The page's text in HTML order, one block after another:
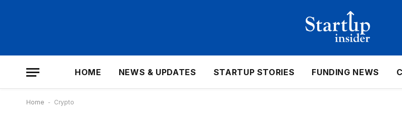
HOME NEWS & UPDATES STARTUP STORIES FUNDING NEWS
Home - Crypto